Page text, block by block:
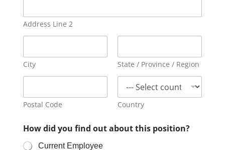
Address Line 2
City State / Province / Region
Postal Code Country
How did you find out about this position?
Current Employee